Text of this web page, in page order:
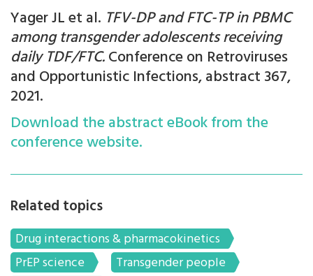
Yager JL et al. TFV-DP and FTC-TP in PBMC
among transgender adolescents receiving
daily TDF/FTC.Conference on Retroviruses
and Opportunistic Infections, abstract 367,
2021.
Download the abstract eBook from the
conference website.
Related topics
Drug interactions & pharmacokinetics
PrEP science
Transgender people